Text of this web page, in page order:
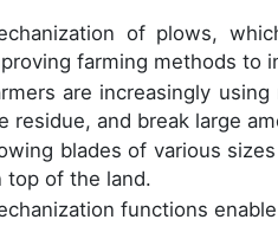
of plows,
farming methods to
are increasingly
residue, and break large
blades of various
top of the land.
functions